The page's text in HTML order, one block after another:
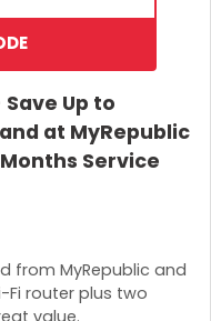
Up to
at MyRepublic
Service
from MyRepublic and
Fi router plus two